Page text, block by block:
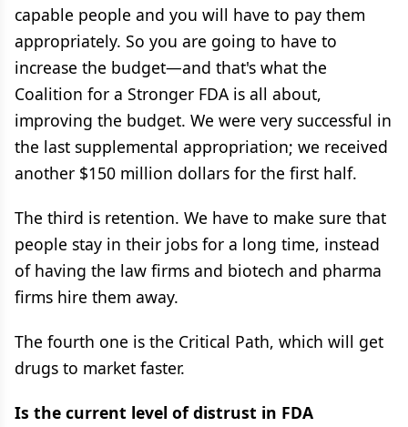
capable people and you will have to pay them
appropriately. So you are going to have to
increase the budget—and that's what the
Coalition for a Stronger FDA is all about,
improving the budget. We were very successful in
the last supplemental appropriation; we received
another $150 million dollars for the first half.
The third is retention. We have to make sure that
people stay in their jobs for a long time, instead
of having the law firms and biotech and pharma
firms hire them away.
The fourth one is the Critical Path, which will get
drugs to market faster.
Is the current level of distrust in FDA